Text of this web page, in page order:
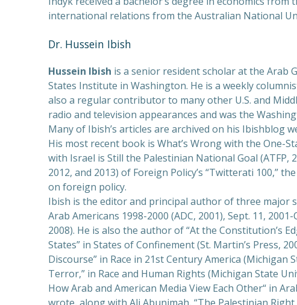
international relations from the Australian National
Dr. Hussein Ibish
Hussein Ibish is a senior resident scholar at the Arab
States Institute in Washington. He is a weekly
also a regular contributor to many other U.S. and
radio and television appearances and was the
Many of Ibish’s articles are archived on his Ibishblog
His most recent book is What’s Wrong with the One-
with Israel is Still the Palestinian National Goal (ATFP,
2012, and 2013) of Foreign Policy’s “Twitterati 100,”
on foreign policy.
Ibish is the editor and principal author of three major
Arab Americans 1998-2000 (ADC, 2001), Sept. 11,
2008). He is also the author of “At the Constitution’s
States” in States of Confinement (St. Martin’s Press,
Discourse” in Race in 21st Century America (Michigan
Terror,” in Race and Human Rights (Michigan State
How Arab and American Media View Each Other“ in
PREVIOUS